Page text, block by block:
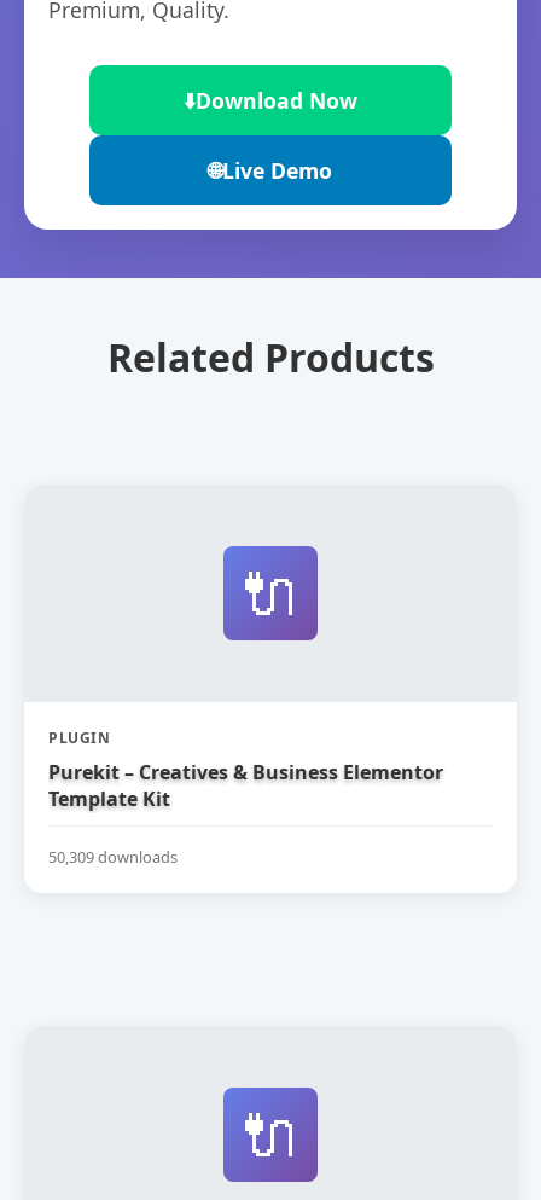
Premium, Quality.
⬇️Download Now
🌐Live Demo
Related Products
🔌
PLUGIN
Purekit – Creatives & Business Elementor
Template Kit
50,309 downloads
🔌